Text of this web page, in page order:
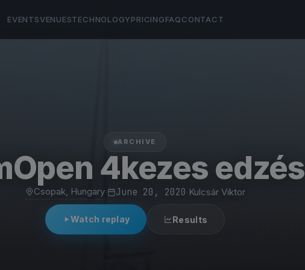
EVENTSVENUESTECHNOLOGYPRICINGFAQCONTACT
ARCHIVE
4kezes edzés
Csopak, Hungary· June 20, 2020 Kulcsár Viktor
Watch replay Results